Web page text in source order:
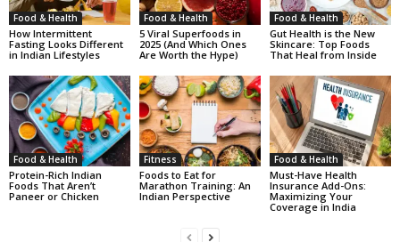
Food & Health
How Intermittent
Fasting Looks Different
in Indian Lifestyles
Food & Health
5 Viral Superfoods in
2025 (And Which Ones
Are Worth the Hype)
Food & Health
Gut Health is the New
Skincare: Top Foods
That Heal from Inside
Food & Health
Protein-Rich Indian
Foods That Aren’t
Paneer or Chicken
Fitness
Foods to Eat for
Marathon Training: An
Indian Perspective
Food & Health
Must-Have Health
Insurance Add-Ons:
Maximizing Your
Coverage in India